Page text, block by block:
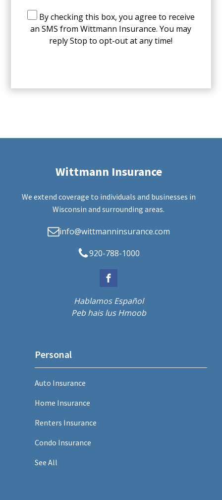
By checking this box, you agree to receive
an SMS from Wittmann Insurance. You may
reply Stop to opt-out at any time!
Wittmann Insurance
We extend coverage to individuals and businesses in
Wisconsin and surrounding areas.
info@wittmanninsurance.com
920-788-1000
Hablamos Español
Peb hais lus Hmoob
Personal
Auto Insurance
Home Insurance
Renters Insurance
Condo Insurance
See All